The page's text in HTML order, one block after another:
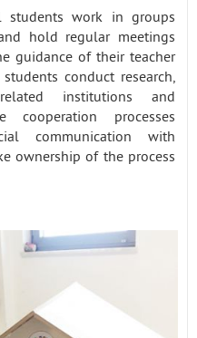
students work in groups
hold regular meetings
guidance of their teacher
conduct research,
institutions and
cooperation processes
communication with
ownership of the process